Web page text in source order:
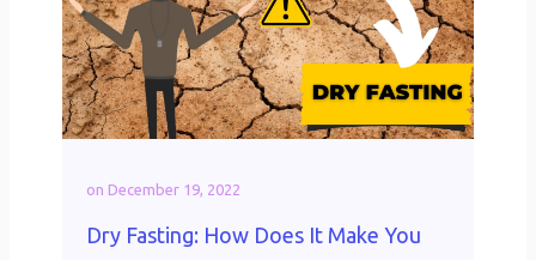
onDecember 19, 2022
Dry Fasting: How Does It Make You